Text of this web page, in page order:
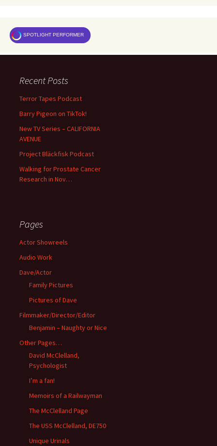
SPOTLIGHT PERFORMER
Recent Posts
Terror Tapes Podcast
Barry Pigeon on TikTok!
New TV Series – CALIFORNIA
AVENUE
Project Bläckfisk Podcast
Walking for Prostate Cancer
Research in Nov…
Pages
Actor Showreels
Audio Work
Dave/Actor
Family Pictures
Pictures of Dave
Filmmaker/Director/Editor
Benjamin – Naughty or Nice
Other Pages…
David McClelland,
Psychologist
I’m a fan!
Memoirs of a Railwayman
The McClelland Page
The USS McClelland, DE750
Unique Urinals